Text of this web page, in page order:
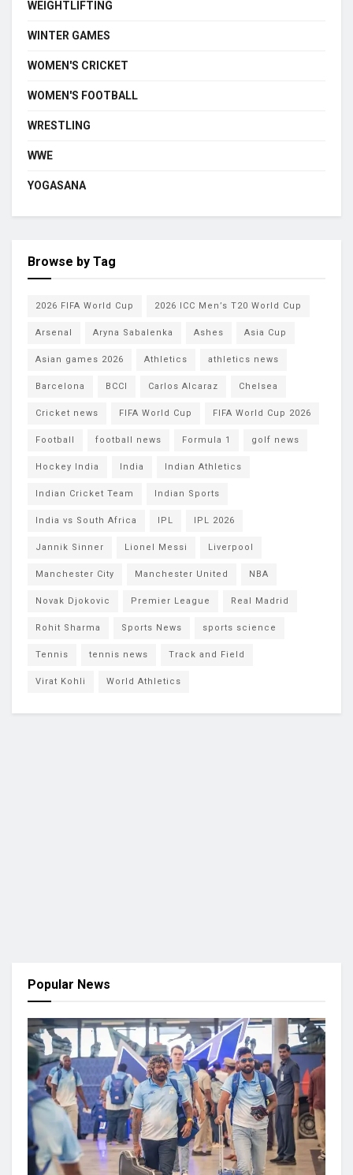
WEIGHTLIFTING
WINTER GAMES
WOMEN'S CRICKET
WOMEN'S FOOTBALL
WRESTLING
WWE
YOGASANA
Browse by Tag
2026 FIFA World Cup 2026 ICC Men’s T20 World Cup
Arsenal Aryna Sabalenka Ashes Asia Cup
Asian games 2026 Athletics athletics news
Barcelona BCCI Carlos Alcaraz Chelsea
Cricket news FIFA World Cup FIFA World Cup 2026
Football football news Formula 1 golf news
Hockey India India Indian Athletics
Indian Cricket Team Indian Sports
India vs South Africa IPL IPL 2026
Jannik Sinner Lionel Messi Liverpool
Manchester City Manchester United NBA
Novak Djokovic Premier League Real Madrid
Rohit Sharma Sports News sports science
Tennis tennis news Track and Field
Virat Kohli World Athletics
Popular News